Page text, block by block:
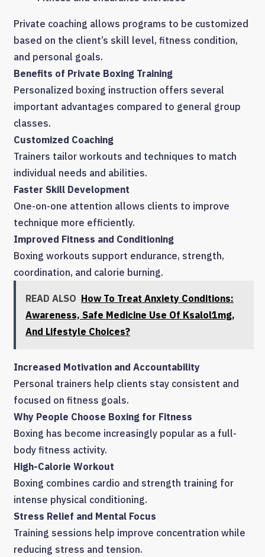
Private coaching allows programs to be customized
based on the client’s skill level, fitness condition,
and personal goals.
Benefits of Private Boxing Training
Personalized boxing instruction offers several
important advantages compared to general group
classes.
Customized Coaching
Trainers tailor workouts and techniques to match
individual needs and abilities.
Faster Skill Development
One-on-one attention allows clients to improve
technique more efficiently.
Improved Fitness and Conditioning
Boxing workouts support endurance, strength,
coordination, and calorie burning.
READ ALSO How To Treat Anxiety Conditions:
Awareness, Safe Medicine Use Of Ksalol1mg,
And Lifestyle Choices?
Increased Motivation and Accountability
Personal trainers help clients stay consistent and
focused on fitness goals.
Why People Choose Boxing for Fitness
Boxing has become increasingly popular as a full-
body fitness activity.
High-Calorie Workout
Boxing combines cardio and strength training for
intense physical conditioning.
Stress Relief and Mental Focus
Training sessions help improve concentration while
reducing stress and tension.